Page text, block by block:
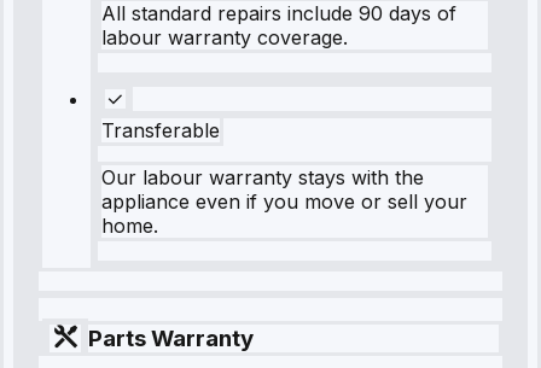
All standard repairs include 90 days of
labour warranty coverage.
Transferable
Our labour warranty stays with the
appliance even if you move or sell your
home.
Parts Warranty